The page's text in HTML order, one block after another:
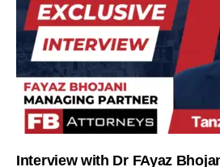
Interview with Dr FAyaz